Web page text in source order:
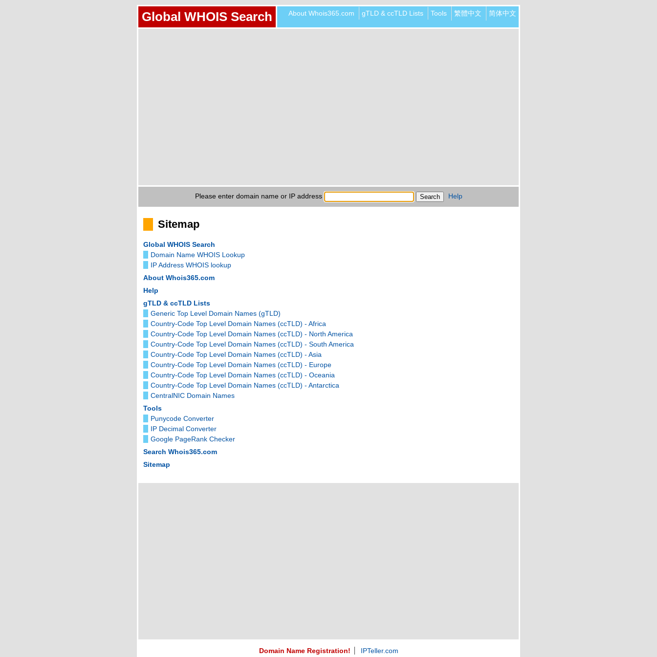
Global WHOIS Search About Whois365.com gTLD & ccTLD Lists Tools 繁體中文 简体中文
Please enter domain name or IP address Help
Sitemap
Global WHOIS Search
Domain Name WHOIS Lookup
IP Address WHOIS lookup
About Whois365.com
Help
gTLD & ccTLD Lists
Generic Top Level Domain Names (gTLD)
Country-Code Top Level Domain Names (ccTLD) - Africa
Country-Code Top Level Domain Names (ccTLD) - North America
Country-Code Top Level Domain Names (ccTLD) - South America
Country-Code Top Level Domain Names (ccTLD) - Asia
Country-Code Top Level Domain Names (ccTLD) - Europe
Country-Code Top Level Domain Names (ccTLD) - Oceania
Country-Code Top Level Domain Names (ccTLD) - Antarctica
CentralNIC Domain Names
Tools
Punycode Converter
IP Decimal Converter
Google PageRank Checker
Search Whois365.com
Sitemap
Domain Name Registration! IPTeller.com